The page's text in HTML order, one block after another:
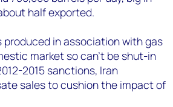
half exported.
produced in association with gas
market so can’t be shut-in
2015 sanctions, Iran
sales to cushion the impact of